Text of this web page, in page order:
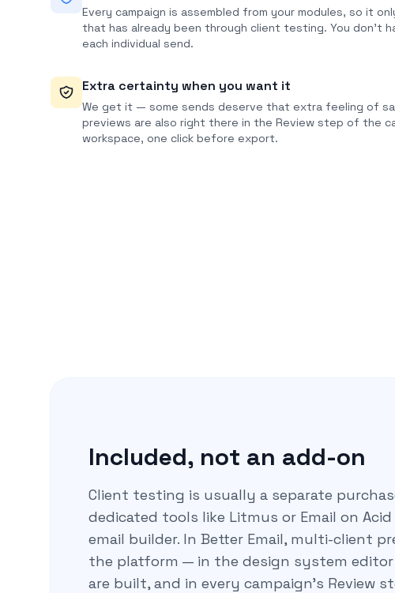
Every campaign is assembled from your modules, so it
that has already been through client testing. You don't
each individual send.
Extra certainty when you want it
We get it — some sends deserve that extra feeling of
previews are also right there in the Review step of the
workspace, one click before export.
Included, not an add-on
Client testing is usually a separate
dedicated tools like Litmus or Email on
email builder. In Better Email, multi-client
the platform — in the design system editor
are built, and in every campaign’s Review